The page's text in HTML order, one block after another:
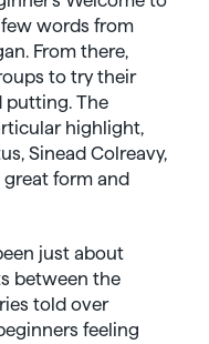
words from
From there,
to try their
putting. The
highlight,
Sinead Colreavy,
great form and
just about
between the
told over
feeling